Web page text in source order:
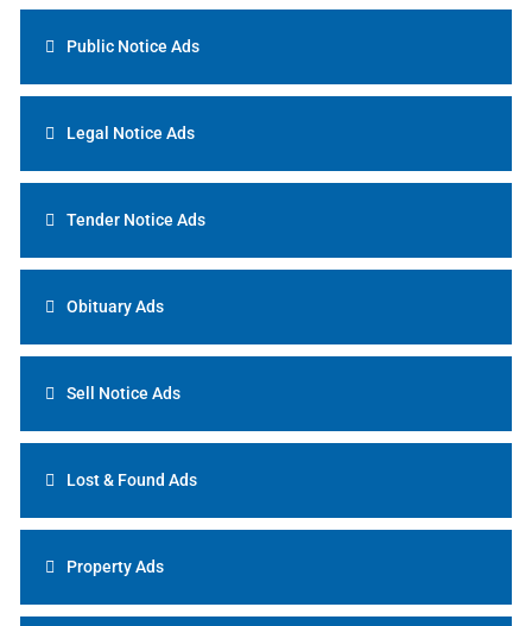
Public Notice Ads
Legal Notice Ads
Tender Notice Ads
Obituary Ads
Sell Notice Ads
Lost & Found Ads
Property Ads